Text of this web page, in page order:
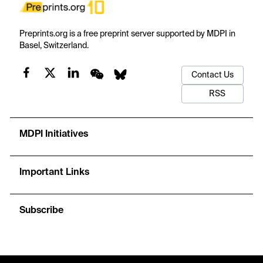
Preprints.org is a free preprint server supported by MDPI in
Basel, Switzerland.
Contact Us
RSS
MDPI Initiatives
Important Links
Subscribe